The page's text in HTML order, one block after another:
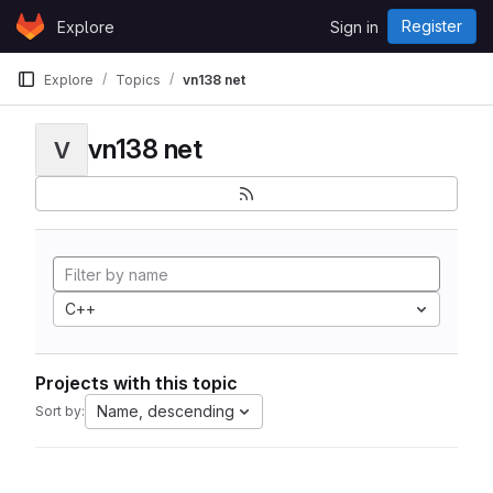
Skip to content
GitLabExplore Sign in Register
Explore Topics vn138 net
V vn138 net
C++
Projects with this topic
Sort by: Name, descending